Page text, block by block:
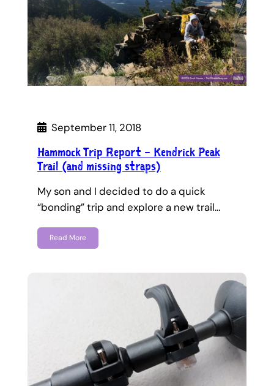
September 11, 2018
Hammock Trip Report – Kendrick Peak
Trail (and missing straps)
My son and I decided to do a quick
“bonding” trip and explore a new trail…
Read More